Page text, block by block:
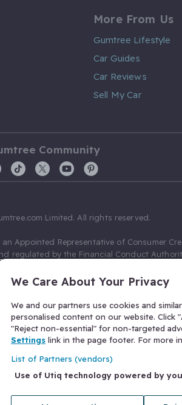
More From Us
Gumtree Lifestyle
Car Guides
Car Reviews
Sell My Car
Community
Limited. All rights reserved.
Appointed Representative of Consumer
regulated by the Financial Conduct
Limited as a Principal firm allow
Gumtree.com Limited acts as a credit
(FRN 674094) for credit, we receive a
and additional commission for those
Ltd T/A Confused.com (FRN 310635) for
will not pay more as a result of our
Wales with number 03934849, 27 Old
Kingdom. VAT No. 476 0835 68.
We Care About Your Privacy
We and our partners use cookies and
personalised content on our website. Click
"Reject non-essential" for non-targeted
Settings link in the page footer. For more
List of Partners (vendors)
Use of Utiq technology powered by